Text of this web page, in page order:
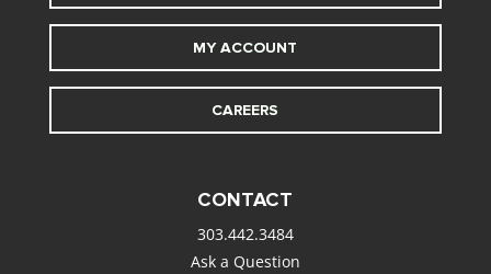
MY ACCOUNT
CAREERS
CONTACT
303.442.3484
Ask a Question